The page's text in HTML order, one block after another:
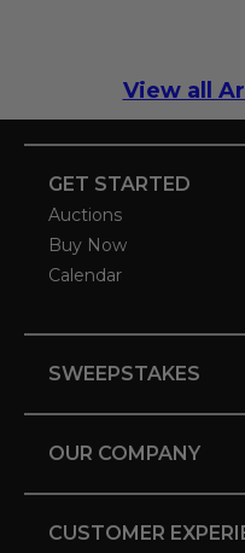
View all
GET STARTED
Auctions
Buy Now
Calendar
SWEEPSTAKES
OUR COMPANY
CUSTOMER